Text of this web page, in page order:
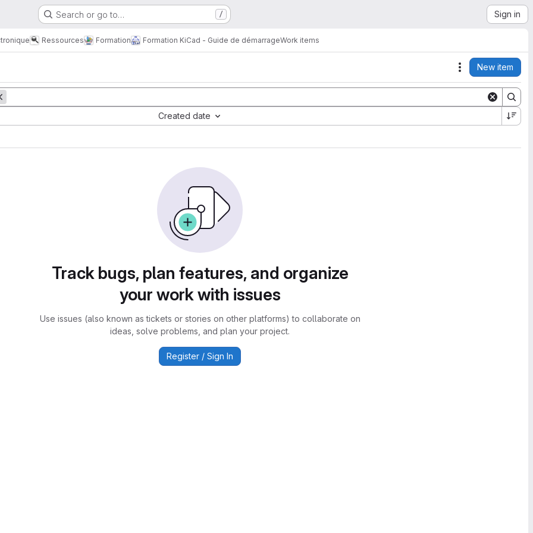
Search or go to… / Sign in
Ressources Formation Formation KiCad - Guide de démarrageWork items
Actions
New item
Created date
Track bugs, plan features, and organize
your work with issues
Use issues (also known as tickets or stories on other platforms) to collaborate on
ideas, solve problems, and plan your project.
Register / Sign In